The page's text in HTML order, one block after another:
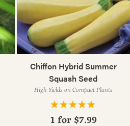
Chiffon Hybrid Summer
Squash Seed
High Yields on Compact Plants
1 for $7.99